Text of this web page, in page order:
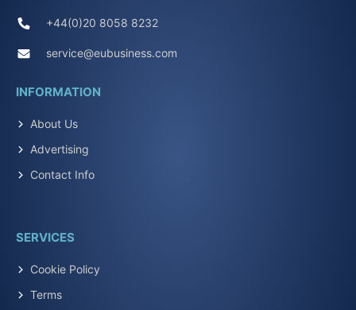
+44(0)20 8058 8232
service@eubusiness.com
INFORMATION
About Us
Advertising
Contact Info
SERVICES
Cookie Policy
Terms